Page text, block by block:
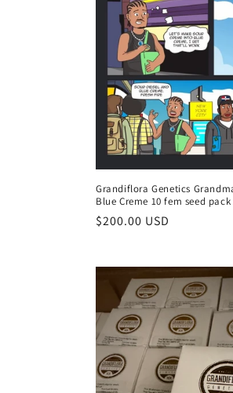
Grandiflora Genetics
Blue Creme 10 fem seed pack
Regular
$200.00 USD